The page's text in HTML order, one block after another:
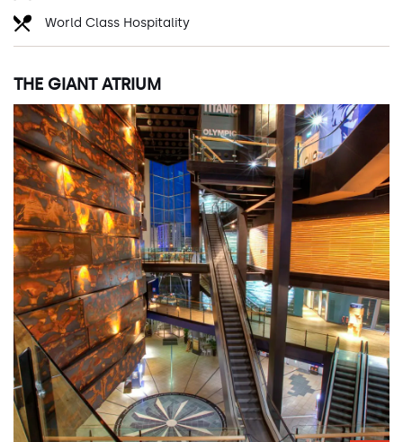
World Class Hospitality
THE GIANT ATRIUM